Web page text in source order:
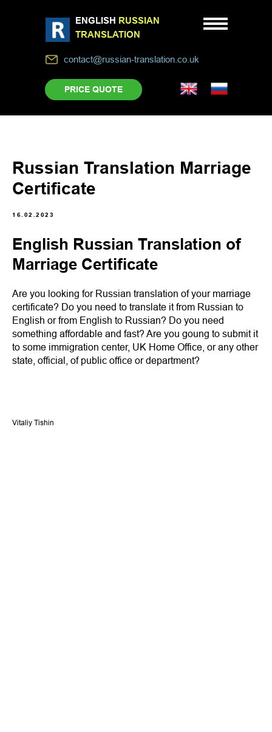
ENGLISH RUSSIAN
TRANSLATION
PRICE QUOTE
contact@russian-translation.co.uk
Russian Translation Marriage
Certificate
16.02.2023
English Russian Translation of
Marriage Certificate
Are you looking for Russian translation of your marriage
certificate? Do you need to translate it from Russian to
English or from English to Russian? Do you need
something affordable and fast? Are you goung to submit it
to some immigration center, UK Home Office, or any other
state, official, of public office or department?
Vitaliy Tishin